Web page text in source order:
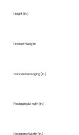
Height (in.)
Product Weight
Outside Packaging (in.)
Packaging Length (in.)
Packaging Width (in.)